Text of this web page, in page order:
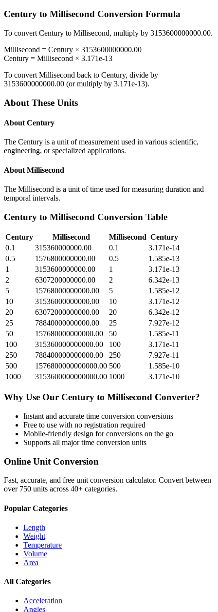
Century to Millisecond Conversion Formula
To convert Century to Millisecond, multiply by 3153600000000.00.
Millisecond = Century × 3153600000000.00
Century = Millisecond × 3.171e-13
To convert Millisecond back to Century, divide by
3153600000000.00 (or multiply by 3.171e-13).
About These Units
About Century
The Century is a unit of measurement used in various scientific,
engineering, or specialized applications.
About Millisecond
The Millisecond is a unit of time used for measuring duration and
temporal intervals.
Century to Millisecond Conversion Table
Century Millisecond Millisecond Century
0.1
315360000000.00 0.1
3.171e-14
0.5
1576800000000.00 0.5
1.585e-13
1
3153600000000.00 1
3.171e-13
2
6307200000000.00 2
6.342e-13
5
15768000000000.00 5
1.585e-12
10
31536000000000.00 10
3.171e-12
20
63072000000000.00 20
6.342e-12
25
78840000000000.00 25
7.927e-12
50
157680000000000.00 50
1.585e-11
100
315360000000000.00 100
3.171e-11
250
788400000000000.00 250
7.927e-11
500
1576800000000000.00 500
1.585e-10
1000
3153600000000000.00 1000 3.171e-10
Why Use Our Century to Millisecond Converter?
Instant and accurate time conversion conversions
Free to use with no registration required
Mobile-friendly design for conversions on the go
Supports all majortime conversion units
Online Unit Conversion
Fast, accurate, and free unit conversion calculator. Convert between
over 750 units across 40+ categories.
Popular Categories
Length
Weight
Temperature
Volume
Area
All Categories
Acceleration
Angles